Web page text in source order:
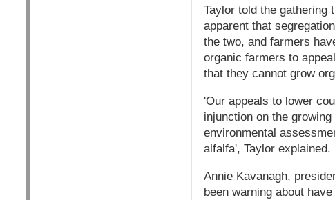
Taylor told the gathering
apparent that
the two, and farmers
organic farmers to
that they cannot grow
'Our appeals to lower
injunction on the
environmental
alfalfa', Taylor explained.
Annie Kavanagh,
been warning about